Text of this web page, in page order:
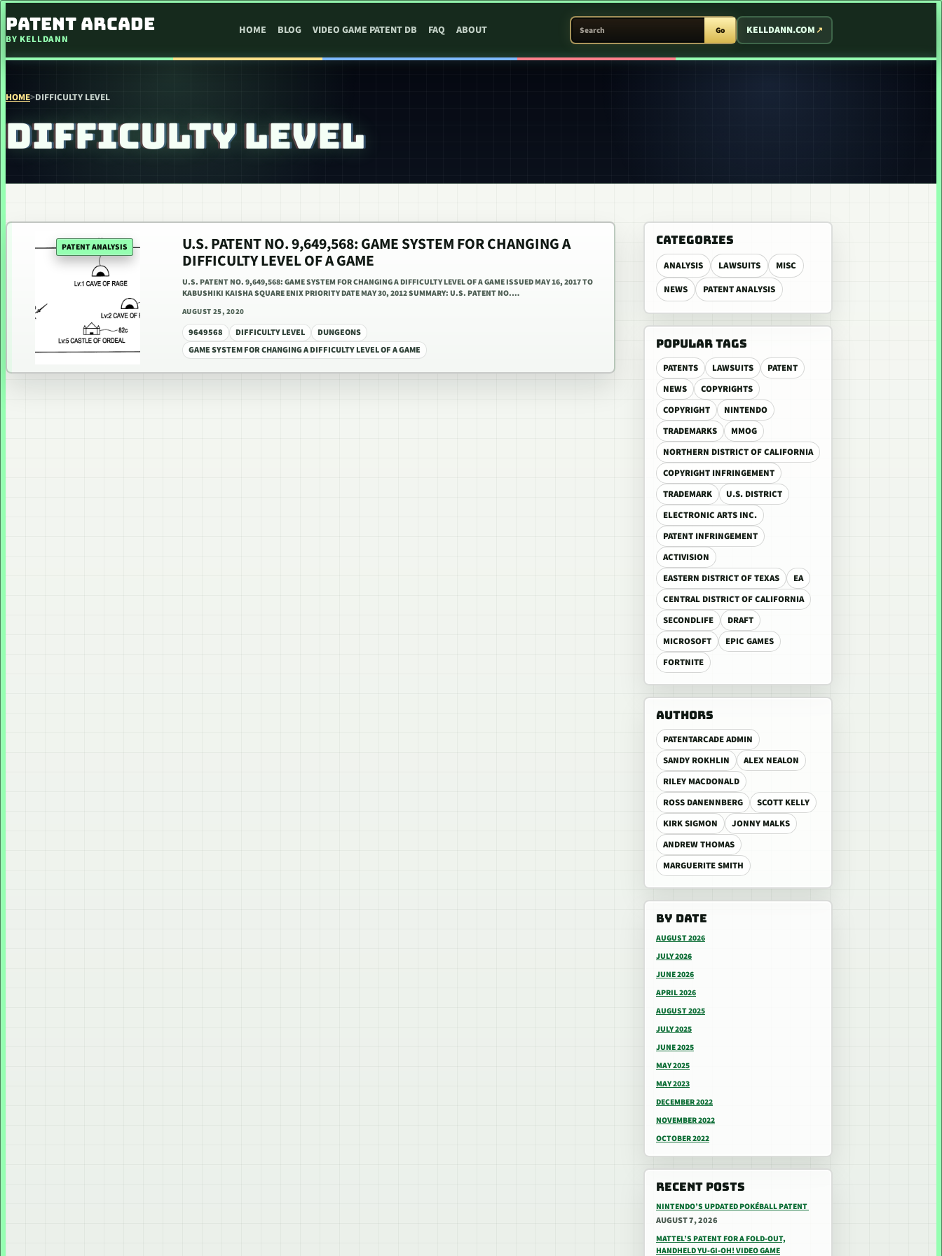
PATENT ARCADE
BY KELLDANN
HOME BLOG VIDEO GAME PATENT DB FAQ ABOUT
SEARCH PATENT ARCADE
Go KELLDANN.COM
HOME>DIFFICULTY LEVEL
DIFFICULTY LEVEL
CATEGORIES
ANALYSIS LAWSUITS
MISC
NEWS
PATENT ANALYSIS
POPULAR TAGS
PATENTS LAWSUITS
PATENT
NEWS
COPYRIGHTS
COPYRIGHT
NINTENDO
TRADEMARKS
MMOG
NORTHERN DISTRICT OF CALIFORNIA
COPYRIGHT INFRINGEMENT
TRADEMARK
U.S. DISTRICT
ELECTRONIC ARTS INC.
PATENT INFRINGEMENT
ACTIVISION
EASTERN DISTRICT OF TEXAS
EA
CENTRAL DISTRICT OF CALIFORNIA
SECONDLIFE
DRAFT
MICROSOFT
EPIC GAMES
FORTNITE
AUTHORS
PATENTARCADE ADMIN
SANDY ROKHLIN
ALEX NEALON
RILEY MACDONALD
ROSS DANENNBERG
SCOTT KELLY
KIRK SIGMON
JONNY MALKS
ANDREW THOMAS
MARGUERITE SMITH
BY DATE
AUGUST 2026
JULY 2026
JUNE 2026
APRIL 2026
AUGUST 2025
JULY 2025
JUNE 2025
MAY 2025
MAY 2023
DECEMBER 2022
NOVEMBER 2022
OCTOBER 2022
RECENT POSTS
NINTENDO’S UPDATED POKÉBALL PATENT
AUGUST 7, 2026
MATTEL’S PATENT FOR A FOLD-OUT,
HANDHELD YU-GI-OH! VIDEO GAME
PATENT ANALYSIS U.S. PATENT NO. 9,649,568: GAME SYSTEM FOR CHANGING A
DIFFICULTY LEVEL OF A GAME
U.S. PATENT NO. 9,649,568: GAME SYSTEM FOR CHANGING A DIFFICULTY LEVEL OF A GAME ISSUED MAY 16, 2017 TO
KABUSHIKI KAISHA SQUARE ENIX PRIORITY DATE MAY 30, 2012 SUMMARY: U.S. PATENT NO.…
AUGUST 25, 2020
9649568 DIFFICULTY LEVEL
DUNGEONS
GAME SYSTEM FOR CHANGING A DIFFICULTY LEVEL OF A GAME